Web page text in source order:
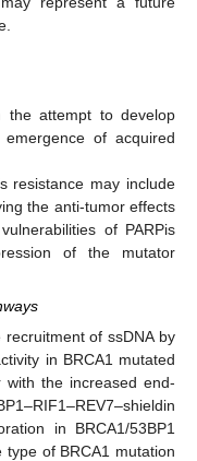
the attempt to develop
of acquired
resistance may include
the anti-tumor effects
of PARPis
of the mutator
of ssDNA by
in BRCA1 mutated
the increased end-
in BRCA1/53BP1
type of BRCA1 mutation